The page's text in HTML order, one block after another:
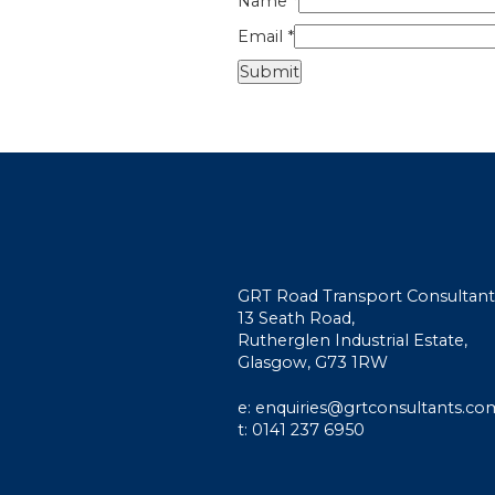
Email *
GRT Road Transport
13 Seath Road,
Rutherglen Industrial Estate,
Glasgow, G73 1RW
e:
t: 0141 237 6950